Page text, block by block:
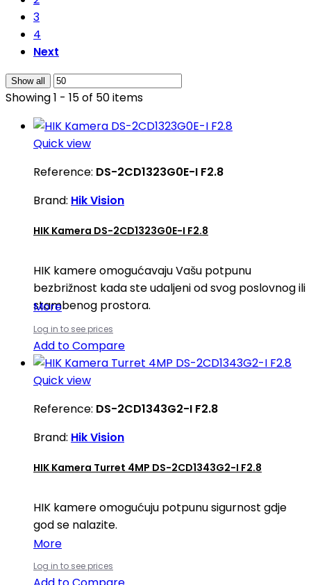
3
4
Next
Show all
Showing 1 - 15 of 50 items
Quick view
Reference: DS-2CD1323G0E-I F2.8
Brand: Hik Vision
HIK Kamera DS-2CD1323G0E-I F2.8
HIK kamere omogućavaju Vašu potpunu
bezbrižnost kada ste udaljeni od svog poslovnog ili
stambenog prostora.
More
Log in to see prices
Add to Compare
Quick view
Reference: DS-2CD1343G2-I F2.8
Brand: Hik Vision
HIK Kamera Turret 4MP DS-2CD1343G2-I F2.8
HIK kamere omogućuju potpunu sigurnost gdje
god se nalazite.
More
Log in to see prices